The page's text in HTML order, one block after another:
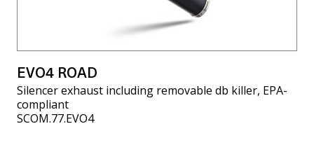
EVO4 ROAD
Silencer exhaust including removable db killer, EPA-
compliant
SCOM.77.EVO4